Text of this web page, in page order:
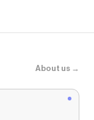
About us →